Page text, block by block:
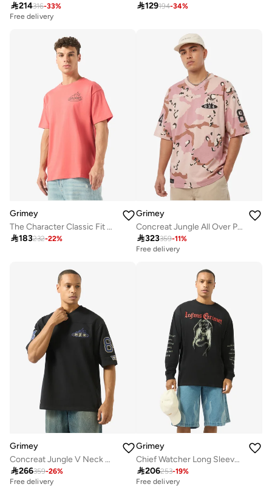
214316-33%
Free delivery
129194-34%
Grimey
The Character Classic Fit T-Shirt
183232-22%
Grimey
Concreat Jungle All Over Print V Neck Oversized T-Shirt
323359-11%
Free delivery
Grimey
Concreat Jungle V Neck Oversized T-Shirt
266359-26%
Free delivery
Grimey
Chief Watcher Long Sleeve T-Shirt
206253-19%
Free delivery